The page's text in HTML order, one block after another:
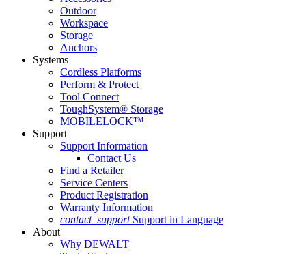
Outdoor
Workspace
Storage
Anchors
Systems
Cordless Platforms
Perform & Protect
Tool Connect
ToughSystem® Storage
MOBILELOCK™
Support
Support Information
Contact Us
Find a Retailer
Service Centers
Product Registration
Warranty Information
contact_support Support in Language
About
Why DEWALT